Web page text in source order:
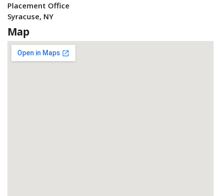
Placement Office
Syracuse, NY
Map